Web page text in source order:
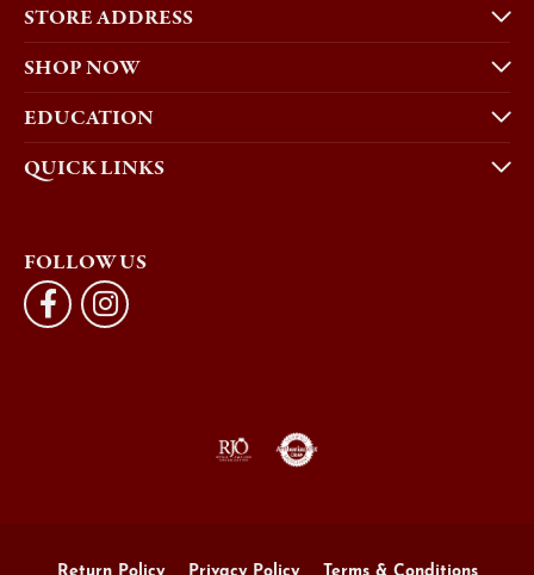
STORE ADDRESS
SHOP NOW
EDUCATION
QUICK LINKS
FOLLOW US